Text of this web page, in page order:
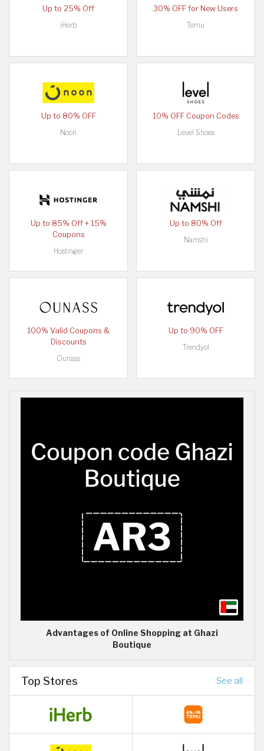
Up to 25% Off
iHerb
30% OFF for New Users
Temu
Up to 80% OFF
Noon
10% OFF Coupon Codes
Level Shoes
Up to 85% Off + 15%
Coupons
Hostinger
Up to 80% Off
Namshi
100% Valid Coupons &
Discounts
Ounass
Up to 90% OFF
Trendyol
Advantages of Online Shopping at Ghazi
Boutique
Top Stores See all